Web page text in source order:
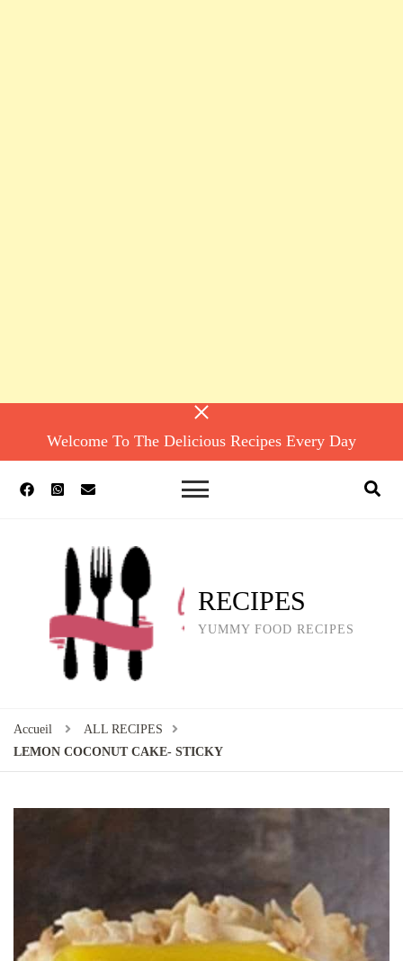
Welcome To The Delicious Recipes Every Day
RECIPES
YUMMY FOOD RECIPES
Accueil
ALL RECIPES
LEMON COCONUT CAKE- STICKY